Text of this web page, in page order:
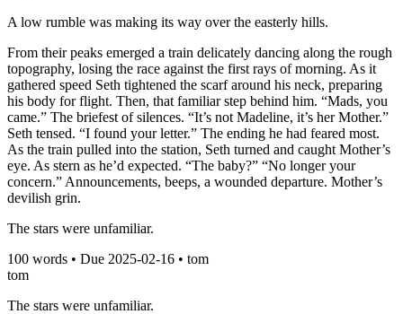
A low rumble was making its way over the easterly hills.
From their peaks emerged a train delicately dancing along the rough
topography, losing the race against the first rays of morning. As it
gathered speed Seth tightened the scarf around his neck, preparing
his body for flight. Then, that familiar step behind him. “Mads, you
came.” The briefest of silences. “It’s not Madeline, it’s her Mother.”
Seth tensed. “I found your letter.” The ending he had feared most.
As the train pulled into the station, Seth turned and caught Mother’s
eye. As stern as he’d expected. “The baby?” “No longer your
concern.” Announcements, beeps, a wounded departure. Mother’s
devilish grin.
The stars were unfamiliar.
100 words • Due 2025-02-16 • tom
tom
The stars were unfamiliar.